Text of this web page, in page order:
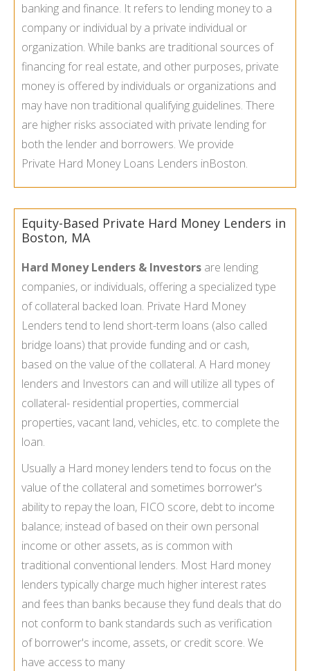
banking and finance. It refers to lending money to a
company or individual by a private individual or
organization. While banks are traditional sources of
financing for real estate, and other purposes, private
money is offered by individuals or organizations and
may have non traditional qualifying guidelines. There
are higher risks associated with private lending for
both the lender and borrowers. We provide
Private Hard Money Loans Lenders inBoston.
Equity-Based Private Hard Money Lenders in
Boston, MA
Hard Money Lenders & Investors are lending
companies, or individuals, offering a specialized type
of collateral backed loan. Private Hard Money
Lenders tend to lend short-term loans (also called
bridge loans) that provide funding and or cash,
based on the value of the collateral. A Hard money
lenders and Investors can and will utilize all types of
collateral- residential properties, commercial
properties, vacant land, vehicles, etc. to complete the
loan.
Usually a Hard money lenders tend to focus on the
value of the collateral and sometimes borrower's
ability to repay the loan, FICO score, debt to income
balance; instead of based on their own personal
income or other assets, as is common with
traditional conventional lenders. Most Hard money
lenders typically charge much higher interest rates
and fees than banks because they fund deals that do
not conform to bank standards such as verification
of borrower's income, assets, or credit score. We
have access to many